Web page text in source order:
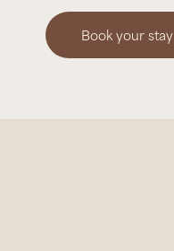
Book your stay